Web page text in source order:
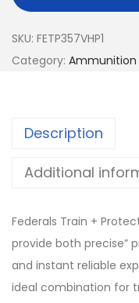
SKU: FETP357VHP1
Category: Ammunition
Description
Additional
Federals Train +
provide both precise”
and instant reliable
ideal combination for